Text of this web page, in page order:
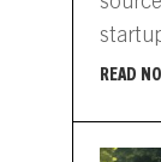
to
READ